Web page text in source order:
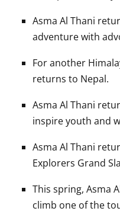
Asma Al Thani
adventure with
For another
returns to Nepal.
Asma Al Thani
inspire youth and
Asma Al Thani
Explorers Grand
This spring, Asma
climb one of the